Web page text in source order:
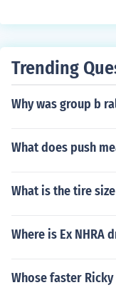
Trending
Why was group b
What does push
What is the tire
Where is Ex NHRA
Whose faster